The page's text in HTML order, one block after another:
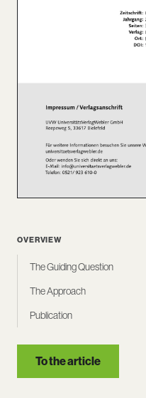
OVERVIEW
The Guiding Question
The Approach
Publication
To the article